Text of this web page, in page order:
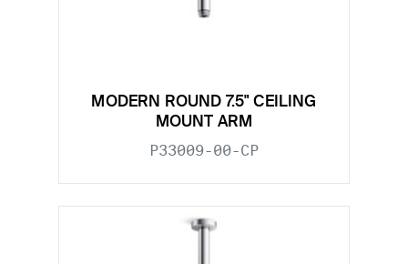
MODERN ROUND 7.5" CEILING
MOUNT ARM
P33009-00-CP